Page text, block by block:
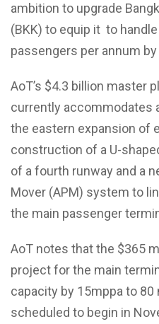
ambition to upgrade
(BKK) to equip it to
passengers per annum by
AoT’s $4.3 billion master
currently accommodates
the eastern expansion of
construction of a U-
of a fourth runway and a
Mover (APM) system to
the main passenger
AoT notes that the $365
project for the main
capacity by 15mppa to
scheduled to begin in